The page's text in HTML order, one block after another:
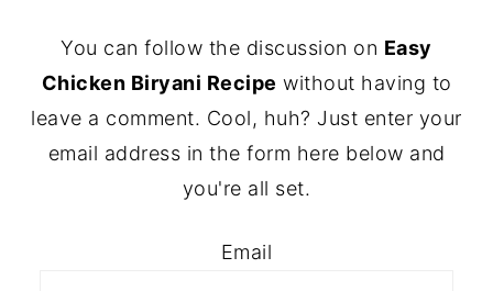
FOOTER
You can follow the discussion on Easy
Chicken Biryani Recipe without having to
leave a comment. Cool, huh? Just enter your
email address in the form here below and
you're all set.
Email